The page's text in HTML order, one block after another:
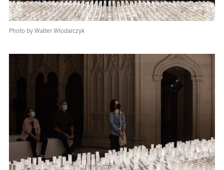
Photo by Walter Wlodarczyk